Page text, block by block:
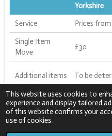
This website uses cookies to
experience and display tailored
of this website confirms your
use of cookies.
Yorkshire
Service Prices from
Single Item
Move
£30
Additional items To be
© 2023 - 2025 Jossyn Limited